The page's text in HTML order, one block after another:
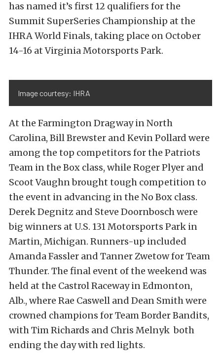
has named it’s first 12 qualifiers for the
Summit SuperSeries Championship at the
IHRA World Finals, taking place on October
14-16 at Virginia Motorsports Park.
Image courtesy: IHRA
At the Farmington Dragway in North
Carolina, Bill Brewster and Kevin Pollard were
among the top competitors for the Patriots
Team in the Box class, while Roger Plyer and
Scoot Vaughn brought tough competition to
the event in advancing in the No Box class.
Derek Degnitz and Steve Doornbosch were
big winners at U.S. 131 Motorsports Park in
Martin, Michigan. Runners-up included
Amanda Fassler and Tanner Zwetow for Team
Thunder. The final event of the weekend was
held at the Castrol Raceway in Edmonton,
Alb., where Rae Caswell and Dean Smith were
crowned champions for Team Border Bandits,
with Tim Richards and Chris Melnyk both
ending the day with red lights.